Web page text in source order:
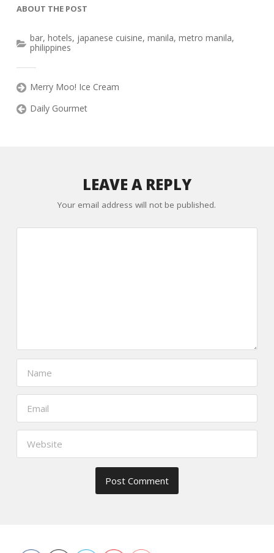
ABOUT THE POST
bar, hotels, japanese cuisine, manila, metro manila,
philippines
Merry Moo! Ice Cream
Daily Gourmet
LEAVE A REPLY
Your email address will not be published.